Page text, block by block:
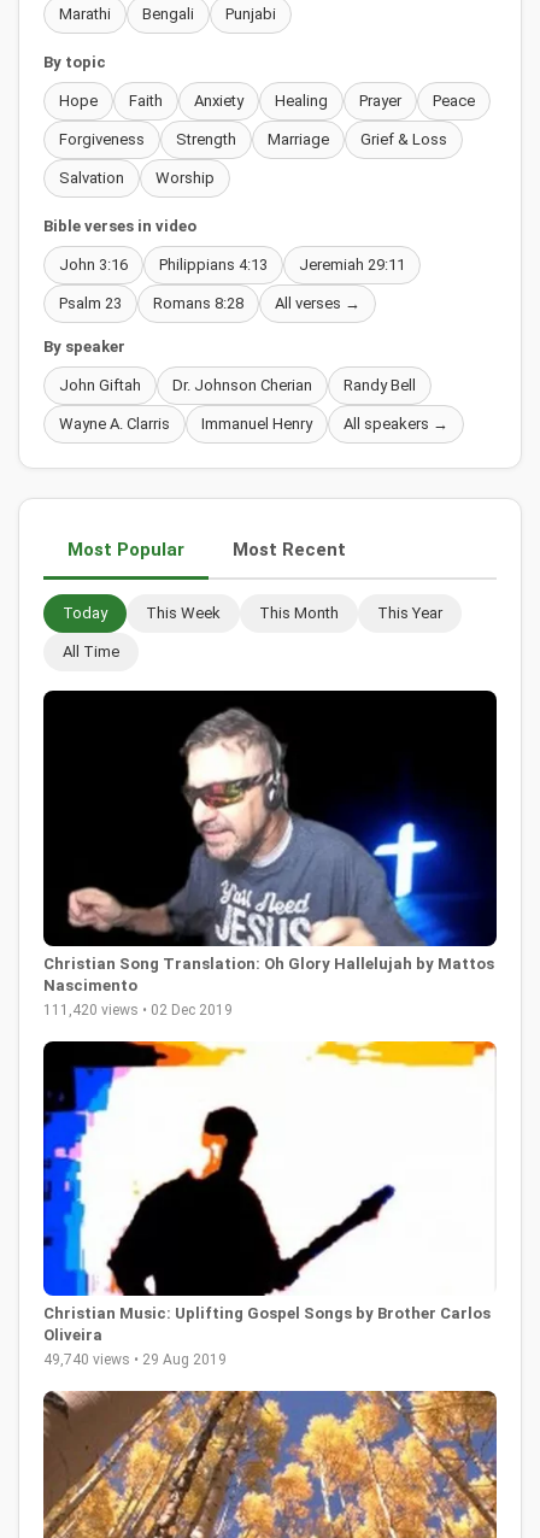
Marathi Bengali Punjabi
By topic
Hope Faith Anxiety Healing Prayer Peace
Forgiveness Strength Marriage Grief & Loss
Salvation Worship
Bible verses in video
John 3:16 Philippians 4:13 Jeremiah 29:11
Psalm 23 Romans 8:28 All verses →
By speaker
John Giftah Dr. Johnson Cherian Randy Bell
Wayne A. Clarris Immanuel Henry All speakers →
Most Popular Most Recent
Today This Week This Month This Year
All Time
Christian Song Translation: Oh Glory Hallelujah by Mattos
Nascimento
111,420 views • 02 Dec 2019
Christian Music: Uplifting Gospel Songs by Brother Carlos
Oliveira
49,740 views • 29 Aug 2019